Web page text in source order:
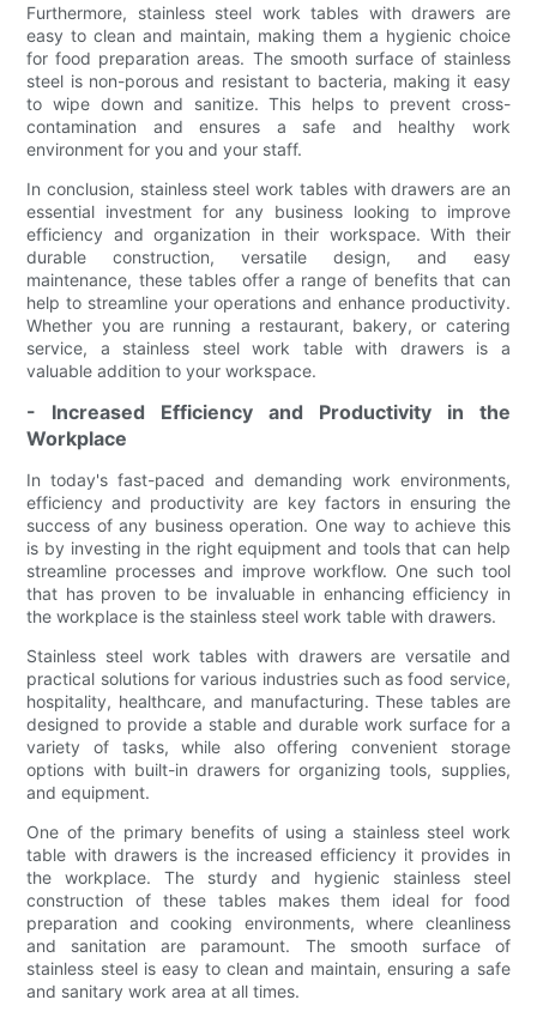
Furthermore, stainless steel work tables with drawers are
easy to clean and maintain, making them a hygienic choice
for food preparation areas. The smooth surface of stainless
steel is non-porous and resistant to bacteria, making it easy
to wipe down and sanitize. This helps to prevent cross-
contamination and ensures a safe and healthy work
environment for you and your staff.
In conclusion, stainless steel work tables with drawers are an
essential investment for any business looking to improve
efficiency and organization in their workspace. With their
durable construction, versatile design, and easy
maintenance, these tables offer a range of benefits that can
help to streamline your operations and enhance productivity.
Whether you are running a restaurant, bakery, or catering
service, a stainless steel work table with drawers is a
valuable addition to your workspace.
- Increased Efficiency and Productivity in the
Workplace
In today's fast-paced and demanding work environments,
efficiency and productivity are key factors in ensuring the
success of any business operation. One way to achieve this
is by investing in the right equipment and tools that can help
streamline processes and improve workflow. One such tool
that has proven to be invaluable in enhancing efficiency in
the workplace is the stainless steel work table with drawers.
Stainless steel work tables with drawers are versatile and
practical solutions for various industries such as food service,
hospitality, healthcare, and manufacturing. These tables are
designed to provide a stable and durable work surface for a
variety of tasks, while also offering convenient storage
options with built-in drawers for organizing tools, supplies,
and equipment.
One of the primary benefits of using a stainless steel work
table with drawers is the increased efficiency it provides in
the workplace. The sturdy and hygienic stainless steel
construction of these tables makes them ideal for food
preparation and cooking environments, where cleanliness
and sanitation are paramount. The smooth surface of
stainless steel is easy to clean and maintain, ensuring a safe
and sanitary work area at all times.